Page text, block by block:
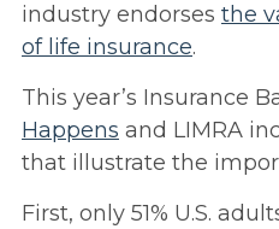
industry endorses the
of life insurance.
This year’s Insurance
Happens and LIMRA
that illustrate the
First, only 51% U.S.